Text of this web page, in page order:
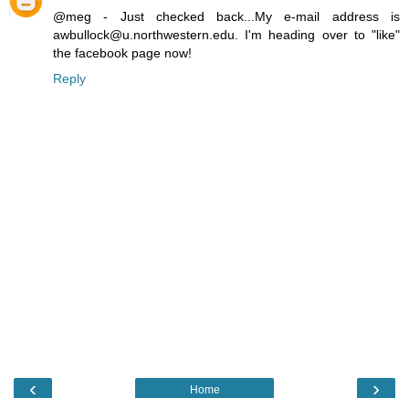
@meg - Just checked back...My e-mail address is
awbullock@u.northwestern.edu. I'm heading over to "like"
the facebook page now!
Reply
‹ ›
Home